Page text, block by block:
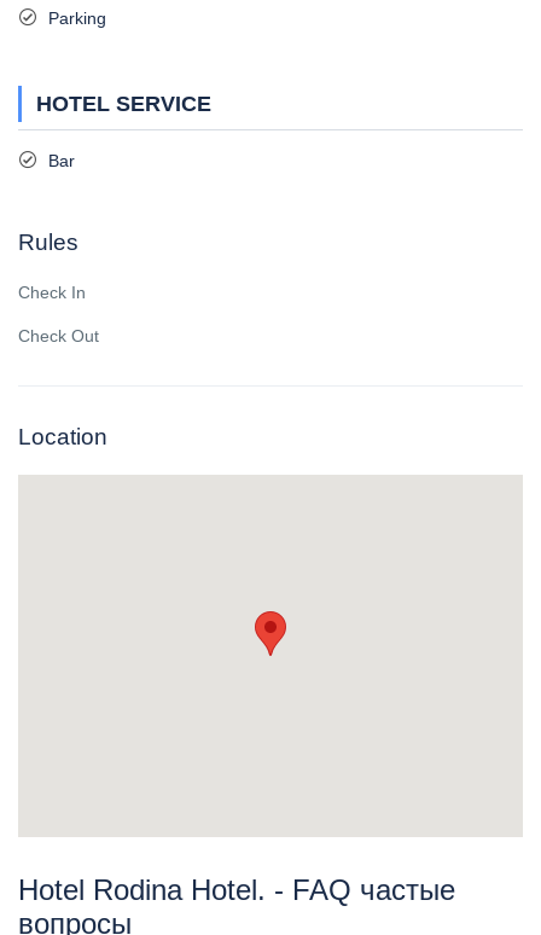
Parking
HOTEL SERVICE
Bar
Rules
Check In
Check Out
Location
Hotel Rodina Hotel. - FAQ частые
вопросы